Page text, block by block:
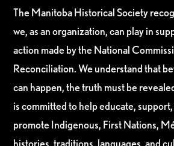
The Manitoba Historical Society
we, as an organization, can play in
action made by the National
Reconciliation. We understand that
can happen, the truth must be
is committed to help educate,
promote Indigenous, First Nations,
histories, traditions, languages, and